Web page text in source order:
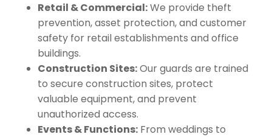
Retail & Commercial:We provide theft
prevention, asset protection, and customer
safety for retail establishments and office
buildings.
Construction Sites:Our guards are trained
to secure construction sites, protect
valuable equipment, and prevent
unauthorized access.
Events & Functions: From weddings to